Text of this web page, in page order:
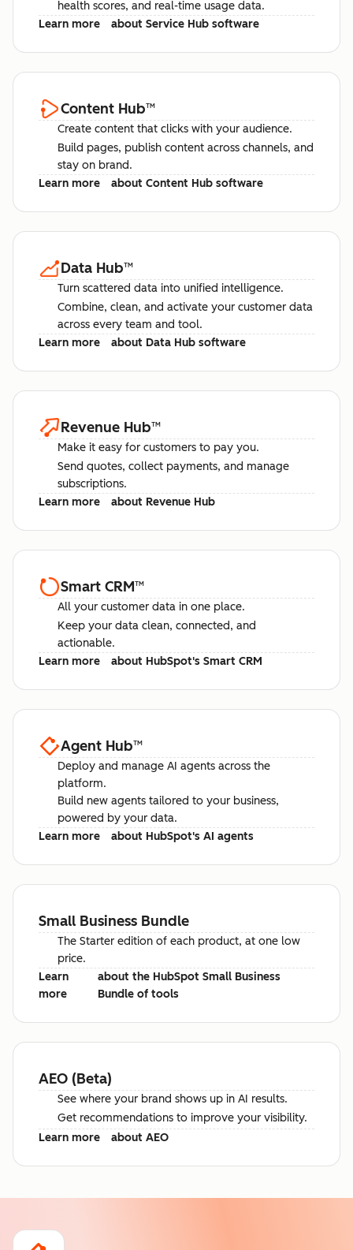
health scores, and real-time usage data.
Learn more
about Service Hub software
Content Hub™
Create content that clicks with your audience.
Build pages, publish content across channels, and
stay on brand.
Learn more
about Content Hub software
Data Hub™
Turn scattered data into unified intelligence.
Combine, clean, and activate your customer data
across every team and tool.
Learn more
about Data Hub software
Revenue Hub™
Make it easy for customers to pay you.
Send quotes, collect payments, and manage
subscriptions.
Learn more
about Revenue Hub
Smart CRM™
All your customer data in one place.
Keep your data clean, connected, and
actionable.
Learn more
about HubSpot's Smart CRM
Agent Hub™
Deploy and manage AI agents across the
platform.
Build new agents tailored to your business,
powered by your data.
Learn more
about HubSpot's AI agents
Small Business Bundle
The Starter edition of each product, at one low
price.
Learn
more
about the HubSpot Small Business
Bundle of tools
AEO (Beta)
See where your brand shows up in AI results.
Get recommendations to improve your visibility.
Learn more
about AEO